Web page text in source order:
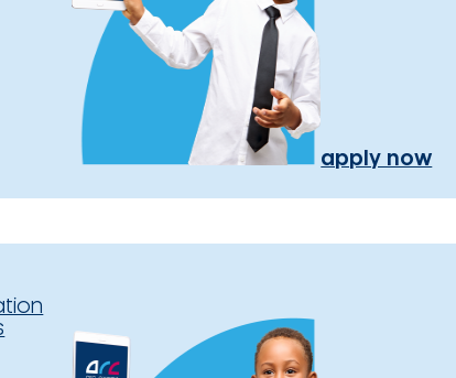
apply now